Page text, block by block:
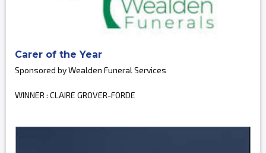
Carer of the Year
Sponsored by Wealden Funeral Services
WINNER : CLAIRE GROVER-FORDE